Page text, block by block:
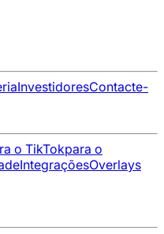
InvestidoresContacte-
o TikTokpara o
IntegraçõesOverlays